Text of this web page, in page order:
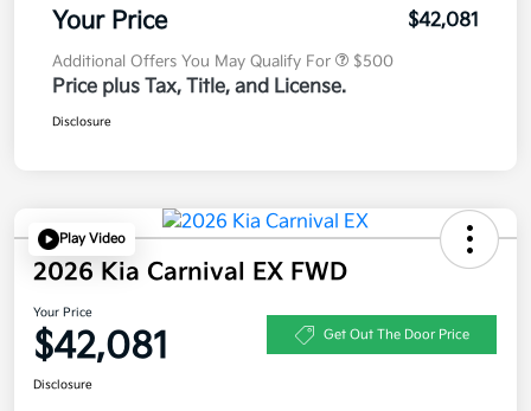
Your Price $42,081
Additional Offers You May Qualify For $500
Price plus Tax, Title, and License.
Disclosure
Play Video
2026 Kia Carnival EX FWD
Your Price
$42,081 Get Out The Door Price
Disclosure